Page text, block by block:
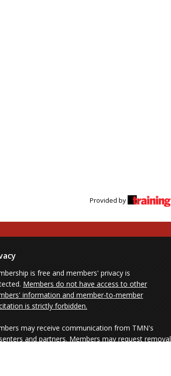
Provided by
is free and members' privacy is
Members do not have access to other
information and member-to-member
is strictly forbidden.
may receive communication from TMN's
and partners. Members may request removal